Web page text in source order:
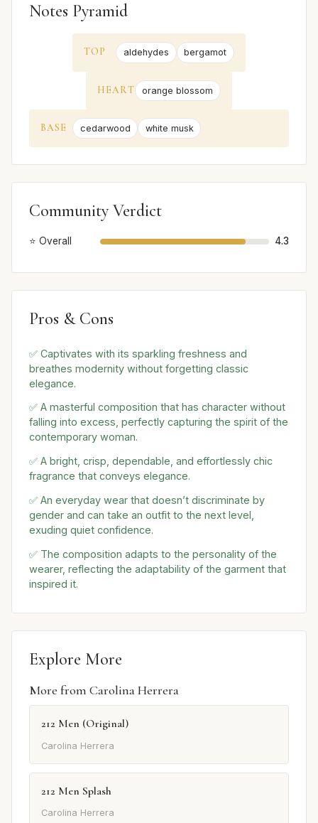
Notes Pyramid
TOP aldehydes bergamot
HEART orange blossom
BASE cedarwood white musk
Community Verdict
⭐ Overall 4.3
Pros & Cons
✅ Captivates with its sparkling freshness and
breathes modernity without forgetting classic
elegance.
✅ A masterful composition that has character without
falling into excess, perfectly capturing the spirit of the
contemporary woman.
✅ A bright, crisp, dependable, and effortlessly chic
fragrance that conveys elegance.
✅ An everyday wear that doesn’t discriminate by
gender and can take an outfit to the next level,
exuding quiet confidence.
✅ The composition adapts to the personality of the
wearer, reflecting the adaptability of the garment that
inspired it.
Explore More
More from Carolina Herrera
212 Men (Original)
Carolina Herrera
212 Men Splash
Carolina Herrera